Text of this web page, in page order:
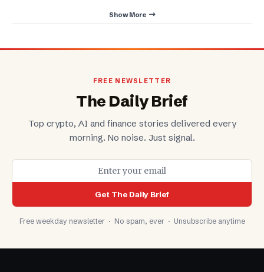
Show More
FREE NEWSLETTER
The Daily Brief
Top crypto, AI and finance stories delivered every
morning. No noise. Just signal.
Get The Daily Brief
Free weekday newsletter · No spam, ever · Unsubscribe anytime